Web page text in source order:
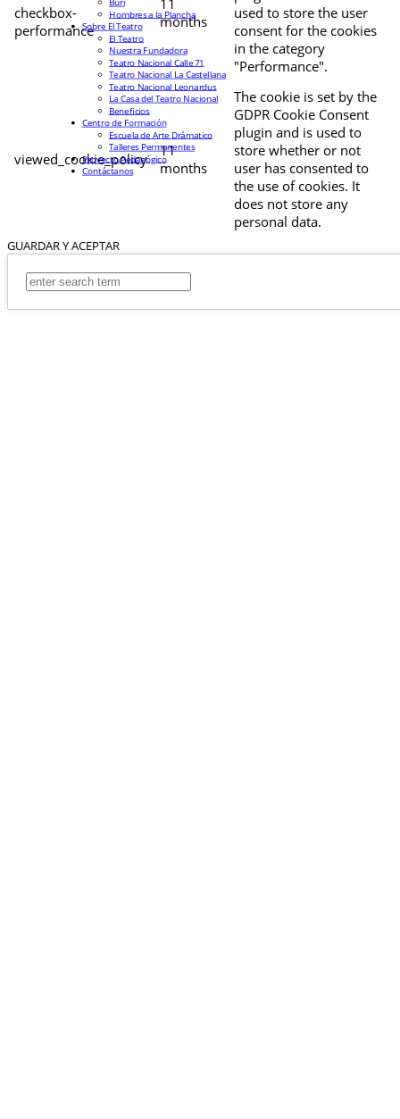
checkbox-
performance
11
months
used to store the user
consent for the cookies
in the category
"Performance".
viewed_cookie_policy
11
months
The cookie is set by the
GDPR Cookie Consent
plugin and is used to
store whether or not
user has consented to
the use of cookies. It
does not store any
personal data.
GUARDAR Y ACEPTAR
Hombres a la Plancha
Sobre El Teatro
El Teatro
Nuestra Fundadora
Teatro Nacional Calle 71
Teatro Nacional La Castellana
Teatro Nacional Leonardus
La Casa del Teatro Nacional
Beneficios
Centro de Formación
Escuela de Arte Drámatico
Talleres Permanentes
Proyecto Pedagógico
Contáctanos